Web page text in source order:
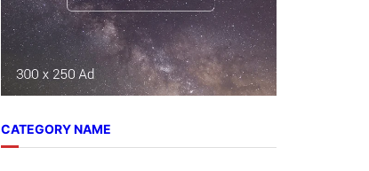
CATEGORY NAME